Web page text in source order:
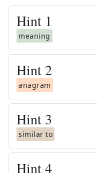
Hint 1
meaning
Hint 2
anagram
Hint 3
similar to
Hint4